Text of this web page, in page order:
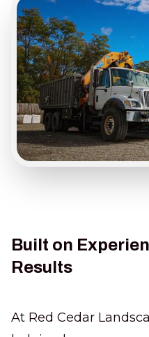
Built on
Results
At Red Cedar